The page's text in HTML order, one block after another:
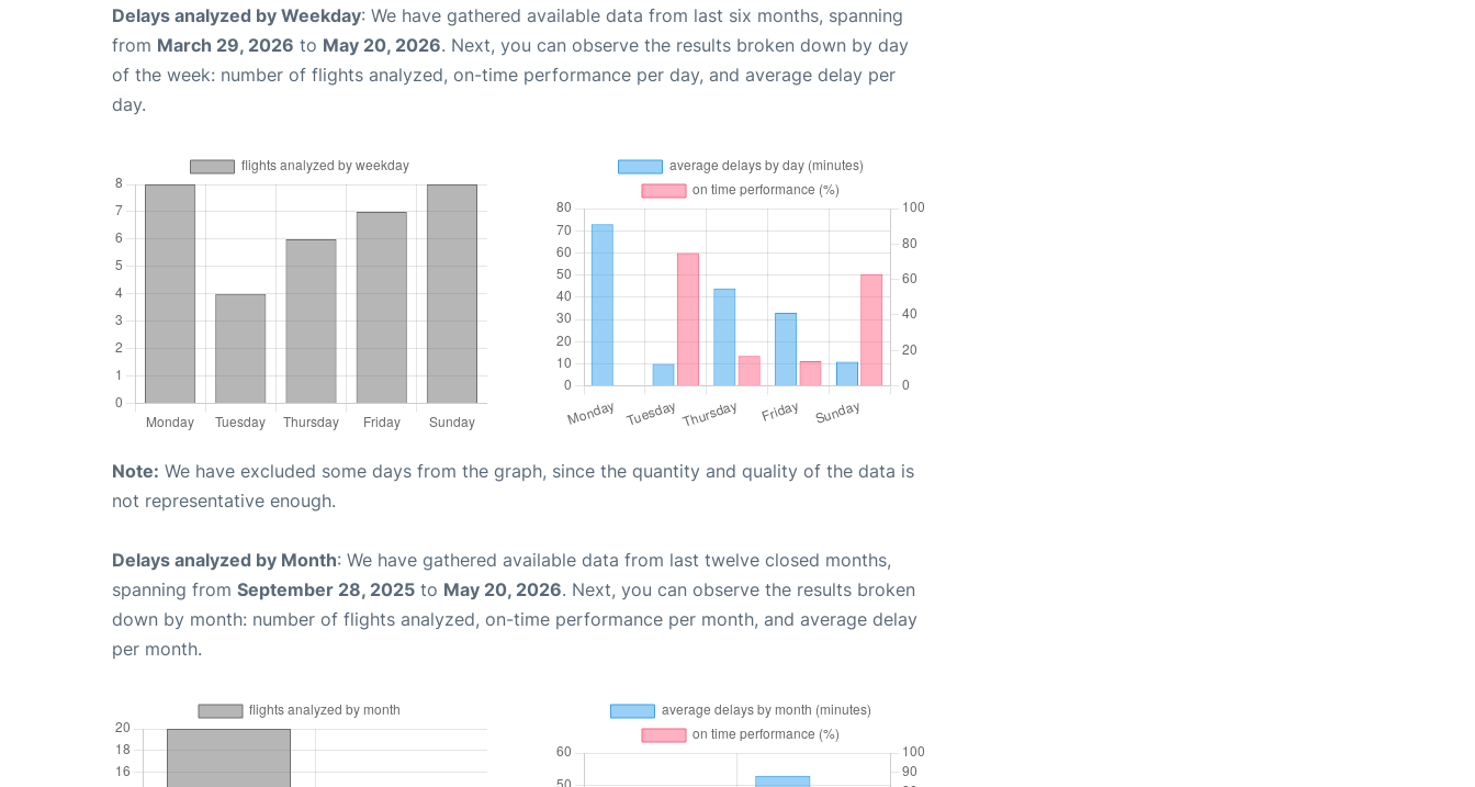
Delays analyzed by Weekday: We have gathered available data from last six months, spanning
from March 29, 2026 to May 20, 2026. Next, you can observe the results broken down by day
of the week: number of flights analyzed, on-time performance per day, and average delay per
day.
Note: We have excluded some days from the graph, since the quantity and quality of the data is
not representative enough.
Delays analyzed by Month: We have gathered available data from last twelve closed months,
spanning from September 28, 2025 to May 20, 2026. Next, you can observe the results broken
down by month: number of flights analyzed, on-time performance per month, and average delay
per month.